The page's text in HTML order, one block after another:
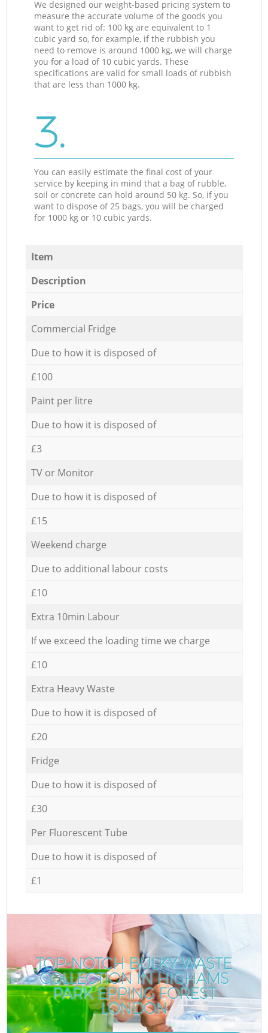
We designed our weight-based pricing system to
measure the accurate volume of the goods you
want to get rid of: 100 kg are equivalent to 1
cubic yard so, for example, if the rubbish you
need to remove is around 1000 kg, we will charge
you for a load of 10 cubic yards. These
specifications are valid for small loads of rubbish
that are less than 1000 kg.
3.
You can easily estimate the final cost of your
service by keeping in mind that a bag of rubble,
soil or concrete can hold around 50 kg. So, if you
want to dispose of 25 bags, you will be charged
for 1000 kg or 10 cubic yards.
Item
Description
Price
Commercial Fridge
Due to how it is disposed of
£100
Paint per litre
Due to how it is disposed of
£3
TV or Monitor
Due to how it is disposed of
£15
Weekend charge
Due to additional labour costs
£10
Extra 10min Labour
If we exceed the loading time we charge
£10
Extra Heavy Waste
Due to how it is disposed of
£20
Fridge
Due to how it is disposed of
£30
Per Fluorescent Tube
Due to how it is disposed of
£1
TOP-NOTCH BULKY WASTE
COLLECTION IN HIGHAMS
PARK EPPING FOREST
LONDON